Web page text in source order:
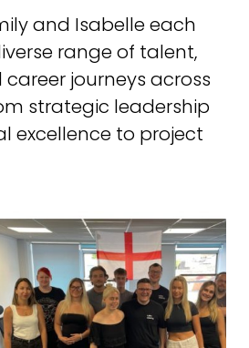
and Isabelle each
range of talent,
journeys across
strategic leadership
excellence to project